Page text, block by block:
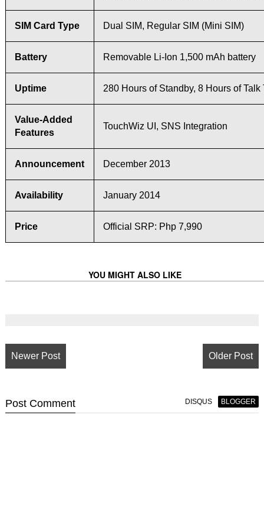
SIM Card Type Dual SIM, Regular SIM (Mini SIM)
Battery Removable Li-Ion 1,500 mAh battery
Uptime 280 Hours of Standby, 8 Hours of Talk
Value-Added
Features
TouchWiz UI, SNS Integration
Announcement December 2013
Availability January 2014
Price Official SRP: Php 7,990
YOU MIGHT ALSO LIKE
Newer Post Older Post
Post Comment DISQUS BLOGGER